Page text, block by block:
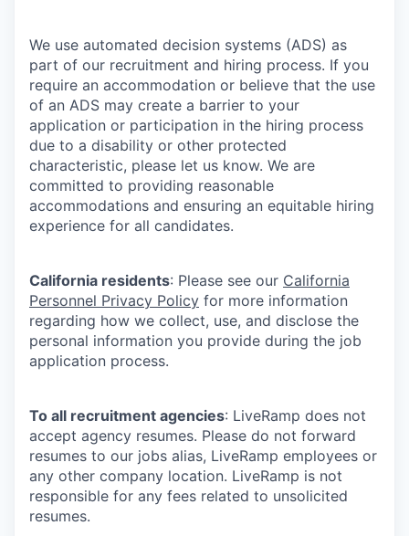
We use automated decision systems (ADS) as
part of our recruitment and hiring process. If you
require an accommodation or believe that the use
of an ADS may create a barrier to your
application or participation in the hiring process
due to a disability or other protected
characteristic, please let us know. We are
committed to providing reasonable
accommodations and ensuring an equitable hiring
experience for all candidates.
California residents: Please see our California
Personnel Privacy Policy for more information
regarding how we collect, use, and disclose the
personal information you provide during the job
application process.
To all recruitment agencies: LiveRamp does not
accept agency resumes. Please do not forward
resumes to our jobs alias, LiveRamp employees or
any other company location. LiveRamp is not
responsible for any fees related to unsolicited
resumes.